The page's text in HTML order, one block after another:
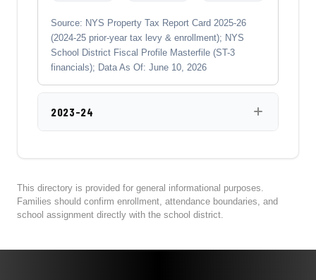
Source: NYS Property Tax Report Card 2025-26
(2024-25 prior-year tax levy & enrollment); NYS
School District Fiscal Profile Masterfile (ST-3
financials); Data As Of: June 10, 2026
2023-24
This directory is provided for general informational purposes.
Families should confirm enrollment, attendance boundaries, and
school assignment directly with the school district.